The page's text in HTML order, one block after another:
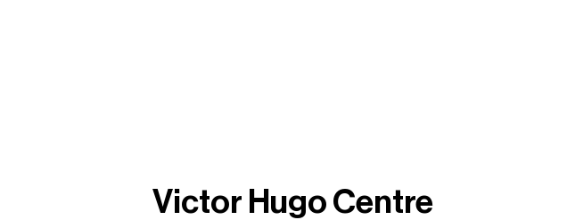
Victor Hugo Centre